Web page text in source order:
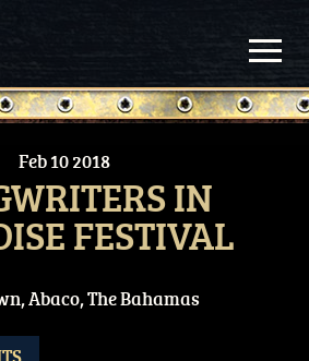
Feb102018
IN
FESTIVAL
Abaco, The Bahamas